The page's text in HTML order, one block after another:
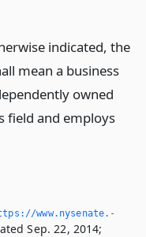
indicated, the
mean a business
owned
field and employs
www.­nysenate.­
Sep. 22, 2014;